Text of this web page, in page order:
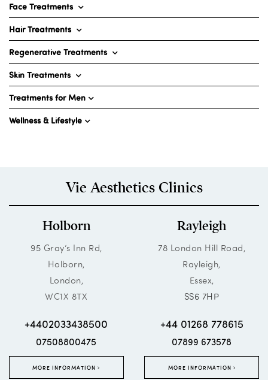
Face Treatments
Hair Treatments
Regenerative Treatments
Skin Treatments
Treatments for Men
Wellness & Lifestyle
Vie Aesthetics Clinics
Holborn
95 Gray’s Inn Rd,
Holborn,
London,
WC1X 8TX
+4402033438500
07508800475
MORE INFORMATION
Rayleigh
78 London Hill Road,
Rayleigh,
Essex,
SS6 7HP
+44 01268 778615
07899 673578
MORE INFORMATION